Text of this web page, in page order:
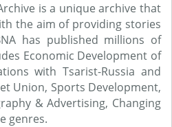
is a unique archive that
the aim of providing stories
has published millions of
Economic Development of
with Tsarist-Russia and
Union, Sports Development,
& Advertising, Changing
genres.